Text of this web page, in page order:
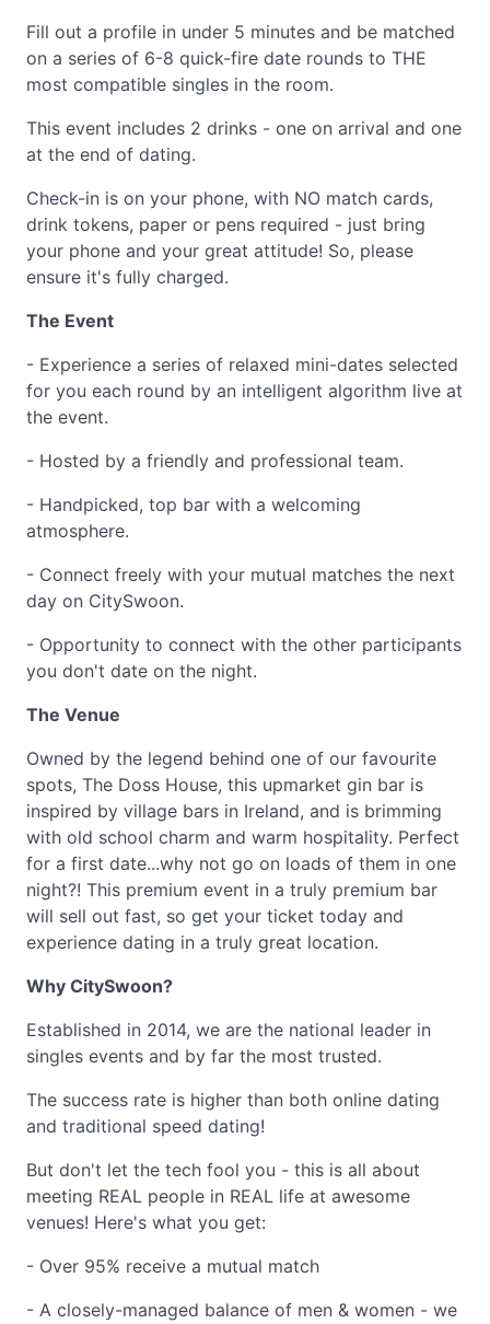
Fill out a profile in under 5 minutes and be matched
on a series of 6-8 quick-fire date rounds to THE
most compatible singles in the room.
This event includes 2 drinks - one on arrival and one
at the end of dating.
Check-in is on your phone, with NO match cards,
drink tokens, paper or pens required - just bring
your phone and your great attitude! So, please
ensure it's fully charged.
The Event
- Experience a series of relaxed mini-dates selected
for you each round by an intelligent algorithm live at
the event.
- Hosted by a friendly and professional team.
- Handpicked, top bar with a welcoming
atmosphere.
- Connect freely with your mutual matches the next
day on CitySwoon.
- Opportunity to connect with the other participants
you don't date on the night.
The Venue
Owned by the legend behind one of our favourite
spots, The Doss House, this upmarket gin bar is
inspired by village bars in Ireland, and is brimming
with old school charm and warm hospitality. Perfect
for a first date...why not go on loads of them in one
night?! This premium event in a truly premium bar
will sell out fast, so get your ticket today and
experience dating in a truly great location.
Why CitySwoon?
Established in 2014, we are the national leader in
singles events and by far the most trusted.
The success rate is higher than both online dating
and traditional speed dating!
But don't let the tech fool you - this is all about
meeting REAL people in REAL life at awesome
venues! Here's what you get:
- Over 95% receive a mutual match
- A closely-managed balance of men & women - we